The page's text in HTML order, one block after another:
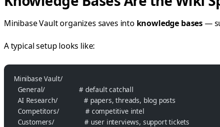
Minibase Vault organizes saves into knowledge bases—
A typical setup looks like:
Minibase Vault/
  General/                  # default catchall
  AI Research/              # papers, threads, blog posts
  Competitors/              # competitive intel
  Customers/                # user interviews, support tickets